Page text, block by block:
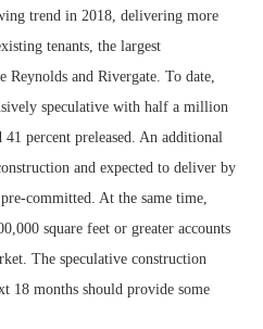
trend in 2018, delivering more
tenants, the largest
Reynolds and Rivergate. To date,
speculative with half a million
percent preleased. An additional
and expected to deliver by
committed. At the same time,
square feet or greater accounts
The speculative construction
18 months should provide some